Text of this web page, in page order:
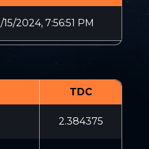
15/2024, 7:56:51 PM
TDC
2.384375